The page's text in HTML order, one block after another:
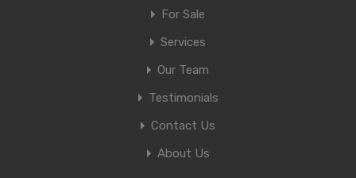
For Sale
Services
Our Team
Testimonials
Contact Us
About Us